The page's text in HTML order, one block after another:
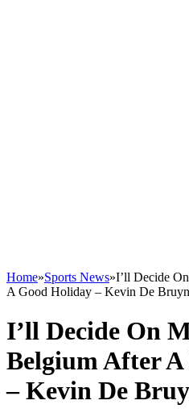
Home»Sports News»I’ll Decide
A Good Holiday – Kevin De
I’ll Decide On
Belgium After
– Kevin De